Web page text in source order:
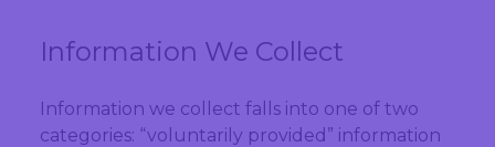
Information We Collect
Information we collect falls into one of two
categories: “voluntarily provided” information